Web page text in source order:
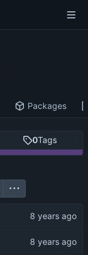
Packages
0Tags